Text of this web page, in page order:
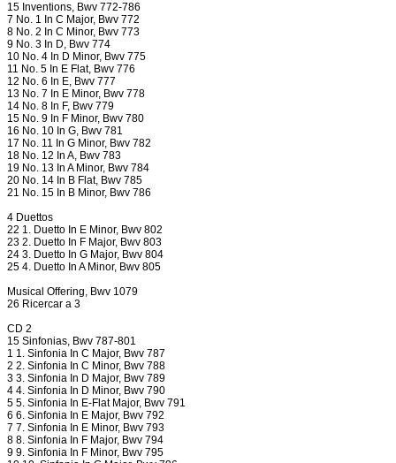
15 Inventions, Bwv 772-786
7 No. 1 In C Major, Bwv 772
8 No. 2 In C Minor, Bwv 773
9 No. 3 In D, Bwv 774
10 No. 4 In D Minor, Bwv 775
11 No. 5 In E Flat, Bwv 776
12 No. 6 In E, Bwv 777
13 No. 7 In E Minor, Bwv 778
14 No. 8 In F, Bwv 779
15 No. 9 In F Minor, Bwv 780
16 No. 10 In G, Bwv 781
17 No. 11 In G Minor, Bwv 782
18 No. 12 In A, Bwv 783
19 No. 13 In A Minor, Bwv 784
20 No. 14 In B Flat, Bwv 785
21 No. 15 In B Minor, Bwv 786
4 Duettos
22 1. Duetto In E Minor, Bwv 802
23 2. Duetto In F Major, Bwv 803
24 3. Duetto In G Major, Bwv 804
25 4. Duetto In A Minor, Bwv 805
Musical Offering, Bwv 1079
26 Ricercar a 3
CD 2
15 Sinfonias, Bwv 787-801
1 1. Sinfonia In C Major, Bwv 787
2 2. Sinfonia In C Minor, Bwv 788
3 3. Sinfonia In D Major, Bwv 789
4 4. Sinfonia In D Minor, Bwv 790
5 5. Sinfonia In E-Flat Major, Bwv 791
6 6. Sinfonia In E Major, Bwv 792
7 7. Sinfonia In E Minor, Bwv 793
8 8. Sinfonia In F Major, Bwv 794
9 9. Sinfonia In F Minor, Bwv 795